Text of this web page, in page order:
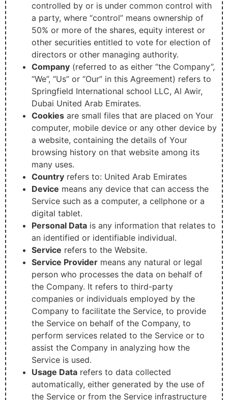
controlled by or is under common control with
a party, where “control” means ownership of
50% or more of the shares, equity interest or
other securities entitled to vote for election of
directors or other managing authority.
Company (referred to as either “the Company”,
“We”, “Us” or “Our” in this Agreement) refers to
Springfield International school LLC, Al Awir,
Dubai United Arab Emirates.
Cookies are small files that are placed on Your
computer, mobile device or any other device by
a website, containing the details of Your
browsing history on that website among its
many uses.
Country refers to: United Arab Emirates
Device means any device that can access the
Service such as a computer, a cellphone or a
digital tablet.
Personal Data is any information that relates to
an identified or identifiable individual.
Service refers to the Website.
Service Provider means any natural or legal
person who processes the data on behalf of
the Company. It refers to third-party
companies or individuals employed by the
Company to facilitate the Service, to provide
the Service on behalf of the Company, to
perform services related to the Service or to
assist the Company in analyzing how the
Service is used.
Usage Data refers to data collected
automatically, either generated by the use of
the Service or from the Service infrastructure